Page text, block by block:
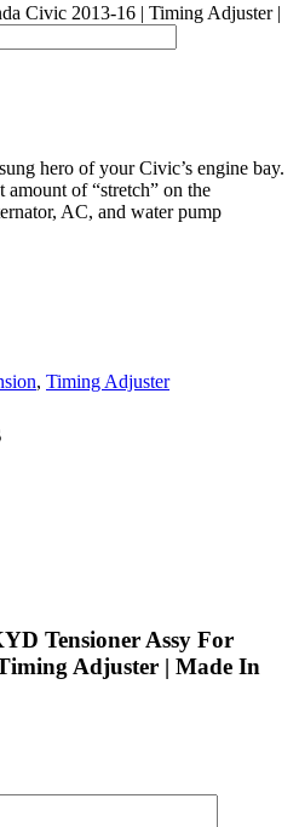
Civic 2013-16 | Timing Adjuster |
hero of your Civic’s engine bay.
of “stretch” on the
AC, and water pump
, Timing Adjuster
Tensioner Assy For
Adjuster | Made In